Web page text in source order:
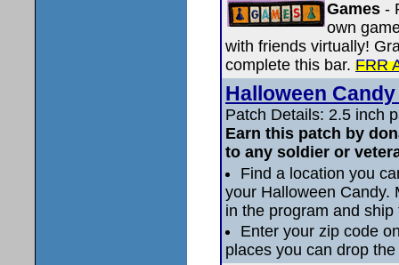
Games -
own
with friends virtually!
complete this bar. FRR
Halloween
Patch Details: 2.5 inch
Earn this patch by
to any soldier or
Find a location you
your Halloween Candy.
in the program and
Enter your zip code
places you can drop